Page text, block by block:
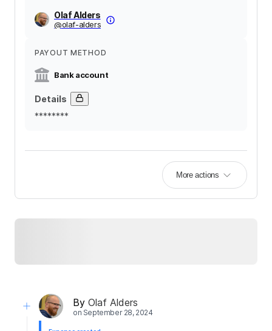
Olaf Alders
@olaf-alders
PAYOUT METHOD
Bank account
Details
********
More actions
By Olaf Alders
on September 28, 2024